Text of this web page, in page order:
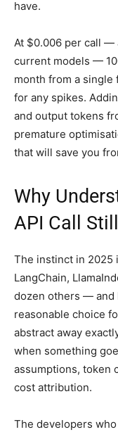
have.
At $0.006 per call —
current models —
month from a single
for any spikes.
and output tokens
premature
that will save you
Why
API Call
The instinct in
LangChain,
dozen others — and
reasonable choice
abstract away
when something
assumptions, token
cost attribution.
The developers